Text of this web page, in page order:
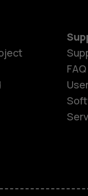
FAQ